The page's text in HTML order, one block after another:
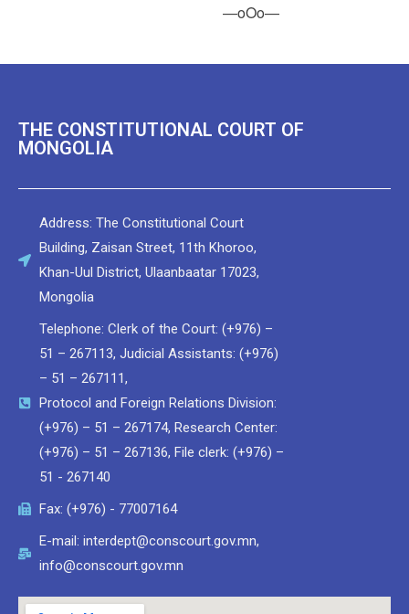
—oOo—
THE CONSTITUTIONAL COURT OF
MONGOLIA
Address: The Constitutional Court
Building, Zaisan Street, 11th Khoroo,
Khan-Uul District, Ulaanbaatar 17023,
Мongolia
Telephone: Clerk of the Court: (+976) –
51 – 267113, Judicial Assistants: (+976)
– 51 – 267111,
Protocol and Foreign Relations Division:
(+976) – 51 – 267174, Research Center:
(+976) – 51 – 267136, File clerk: (+976) –
51 - 267140
Fax: (+976) - 77007164
E-mail: interdept@conscourt.gov.mn,
info@conscourt.gov.mn